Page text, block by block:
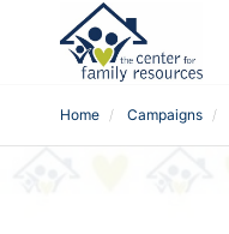
Home Campaigns